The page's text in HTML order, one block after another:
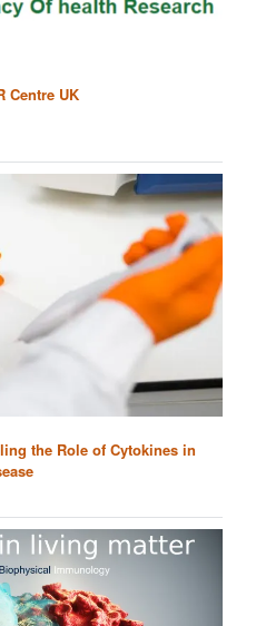
Centre UK
the Role of Cytokines in